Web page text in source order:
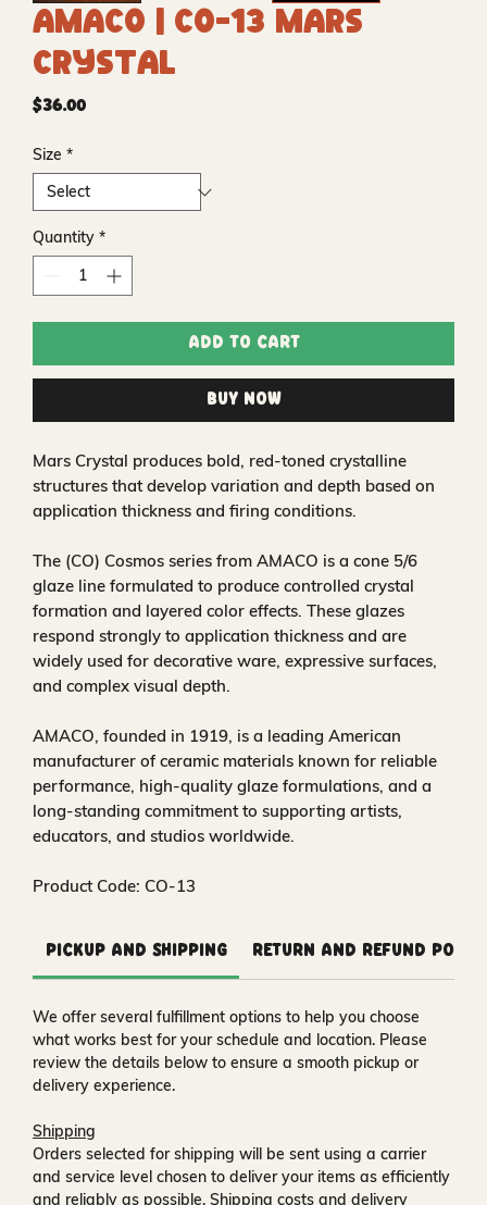
Amaco | CO-13 Mars
Crystal
$36.00Price
Size *
Quantity *
Add to Cart
Buy Now
Mars Crystal produces bold, red-toned crystalline
structures that develop variation and depth based on
application thickness and firing conditions.
The (CO) Cosmos series from AMACO is a cone 5/6
glaze line formulated to produce controlled crystal
formation and layered color effects. These glazes
respond strongly to application thickness and are
widely used for decorative ware, expressive surfaces,
and complex visual depth.
AMACO, founded in 1919, is a leading American
manufacturer of ceramic materials known for reliable
performance, high-quality glaze formulations, and a
long-standing commitment to supporting artists,
educators, and studios worldwide.
Product Code: CO-13
Pickup and Shipping Return and Refund
We offer several fulfillment options to help you choose
what works best for your schedule and location. Please
review the details below to ensure a smooth pickup or
delivery experience.
Shipping
Orders selected for shipping will be sent using a carrier
and service level chosen to deliver your items as efficiently
and reliably as possible. Shipping costs and delivery